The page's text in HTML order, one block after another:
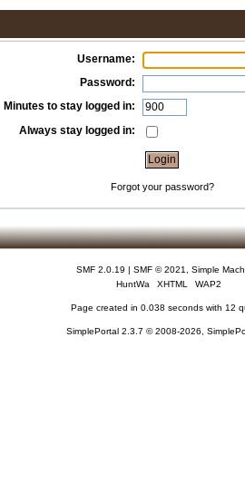
Username:
Password:
Minutes to stay logged in:
Always stay logged in:
Forgot your password?
SMF 2.0.19 | SMF © 2021
Simple
HuntWa
XHTML WAP2
Page created in 0.038 seconds with 12
SimplePortal 2.3.7 © 2008-2026,